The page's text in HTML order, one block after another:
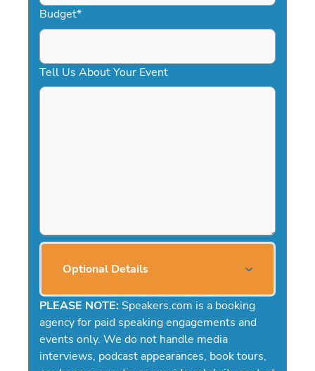
Budget*
Tell Us About Your Event
Optional Details
PLEASE NOTE: Speakers.com is a booking
agency for paid speaking engagements and
events only. We do not handle media
interviews, podcast appearances, book tours,